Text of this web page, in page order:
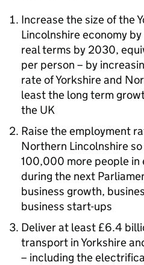
Increase the size of the
Lincolnshire economy
real terms by 2030,
per person – by
rate of Yorkshire and
least the long term
the UK
Raise the employment
Northern Lincolnshire
100,000 more people in
during the next
business growth,
business start-ups
Deliver at least £6.4
transport in Yorkshire
– including the